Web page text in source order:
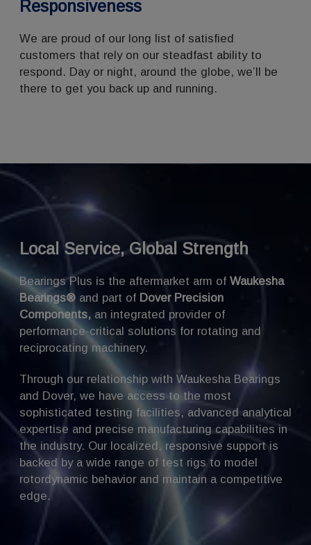
Responsiveness
We are proud of our long list of satisfied
customers that rely on our steadfast ability to
respond. Day or night, around the globe, we’ll be
there to get you back up and running.
Local Service, Global Strength
Bearings Plus is the aftermarket arm of Waukesha
Bearings® and part of Dover Precision
Components, an integrated provider of
performance-critical solutions for rotating and
reciprocating machinery.
Through our relationship with Waukesha Bearings
and Dover, we have access to the most
sophisticated testing facilities, advanced analytical
expertise and precise manufacturing capabilities in
the industry. Our localized, responsive support is
backed by a wide range of test rigs to model
rotordynamic behavior and maintain a competitive
edge.